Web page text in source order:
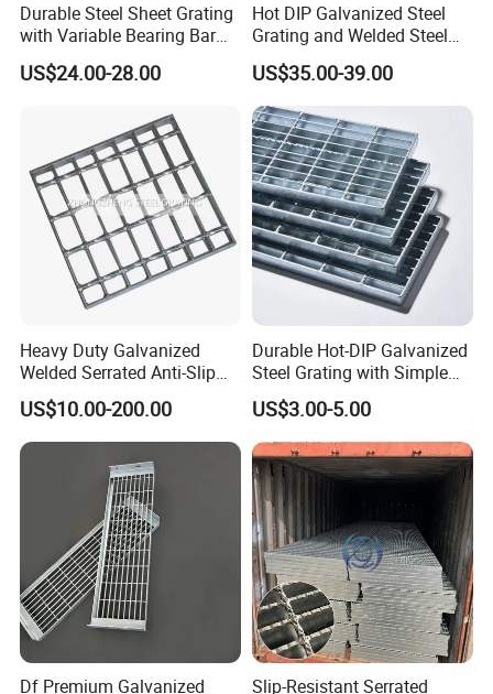
Durable Steel Sheet Grating
with Variable Bearing Bar
Pitch Options
US$24.00-28.00
Hot DIP Galvanized Steel
Grating and Welded Steel
Bar Grating for Industrial
Flooring and Walkways
US$35.00-39.00
Heavy Duty Galvanized
Welded Serrated Anti-Slip
Trench Drain Gutter Cover
Plate Industrial Floor
Walkway Platform Steel Bar
Grating
US$10.00-200.00
Durable Hot-DIP Galvanized
Steel Grating with Simple
Installation
US$3.00-5.00
Df Premium Galvanized Slip-Resistant Serrated